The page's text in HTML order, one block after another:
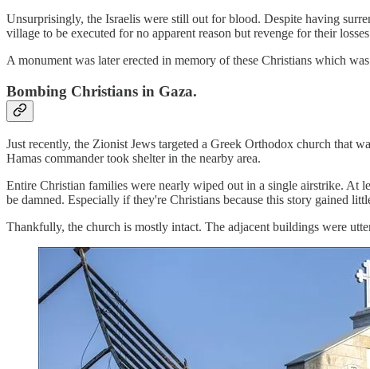
Unsurprisingly, the Israelis were still out for blood. Despite having
village to be executed for no apparent reason but revenge for their
A monument was later erected in memory of these Christians which
Bombing Christians in Gaza.
Just recently, the Zionist Jews targeted a Greek Orthodox church that
Hamas commander took shelter in the nearby area.
Entire Christian families were nearly wiped out in a single airstrike. At
be damned. Especially if they're Christians because this story gained
Thankfully, the church is mostly intact. The adjacent buildings were